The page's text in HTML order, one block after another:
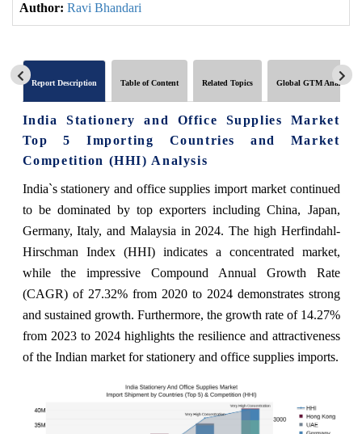
Author: Ravi Bhandari
Report Description Table of Content Related Topics Global GTM Analytics
India Stationery and Office Supplies Market
Top 5 Importing Countries and Market
Competition (HHI) Analysis
India`s stationery and office supplies import market continued
to be dominated by top exporters including China, Japan,
Germany, Italy, and Malaysia in 2024. The high Herfindahl-
Hirschman Index (HHI) indicates a concentrated market,
while the impressive Compound Annual Growth Rate
(CAGR) of 27.32% from 2020 to 2024 demonstrates strong
and sustained growth. Furthermore, the growth rate of 14.27%
from 2023 to 2024 highlights the resilience and attractiveness
of the Indian market for stationery and office supplies imports.